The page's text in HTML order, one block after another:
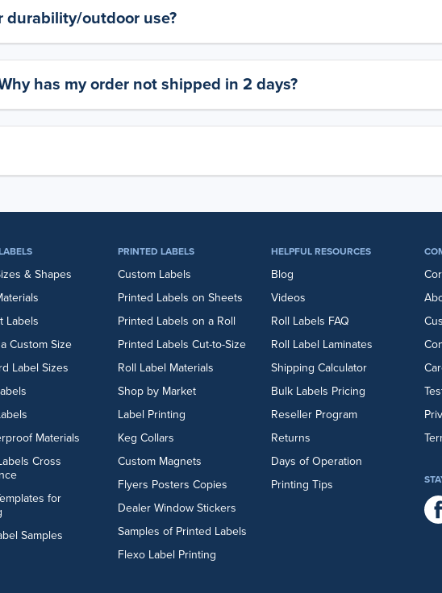
durability/outdoor use?
has my order not shipped in 2 days?
& Shapes
Labels
Custom Size
Label Sizes
Materials
Cross
for
Samples
PRINTED LABELS
Custom Labels
Printed Labels on Sheets
Printed Labels on a Roll
Printed Labels Cut-to-Size
Roll Label Materials
Shop by Market
Label Printing
Keg Collars
Custom Magnets
Flyers Posters Copies
Dealer Window Stickers
Samples of Printed Labels
Flexo Label Printing
HELPFUL RESOURCES
Blog
Videos
Roll Labels FAQ
Roll Label Laminates
Shipping Calculator
Bulk Labels Pricing
Reseller Program
Returns
Days of Operation
Printing Tips